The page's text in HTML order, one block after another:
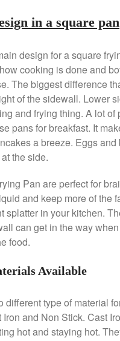
Best Folding
Best Electric
Best Small
Best Vintage and
Maker
ron dellinger on
Cookware
Anruion
Vegan Tofu
Curated Cook
on
aka Hangiri Bowl
Oke
in a square pan
design for a square
cooking is done and
The biggest difference
of the sidewall. Lower
and frying thing. A lot of
pans for breakfast. It
a breeze. Eggs and
the side.
Pan are perfect for
and keep more of the
splatter in your kitchen.
can get in the way
food.
Available
different type of material
and Non Stick. Cast
hot and staying hot.